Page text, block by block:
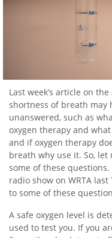
Last week’s article on
shortness of breath may
unanswered, such as
oxygen therapy and
and if oxygen therapy
breath why use it. So,
some of these
radio show on WRTA
to some of these
A safe oxygen level is
used to test you. If you